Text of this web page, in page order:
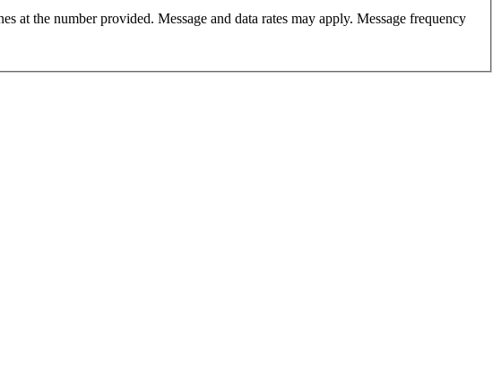
at the number provided. Message and data rates may apply. Message frequency